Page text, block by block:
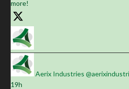
more!
Aerix Industries
19h